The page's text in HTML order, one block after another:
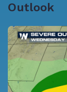
Outlook